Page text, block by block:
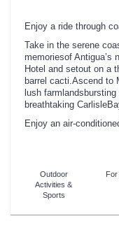
Enjoy a ride through
Take in the serene
memoriesof Antigua’s
Hotel and setout on a
barrel cacti.Ascend to
lush
breathtaking
Enjoy an air-
Outdoor
Activities &
Sports
For